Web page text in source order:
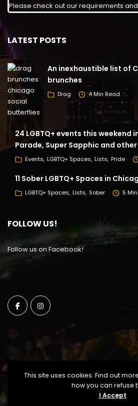
Please check out our requirements and
LATEST POSTS
An inexhaustible list of
brunches
Drag 4 Min Read
24 LGBTQ+ events this weekend
Parade, Super Sapphic and
Events LGBTQ+ Spaces Lists Pride
11 Sober LGBTQ+ Spaces in
LGBTQ+ Spaces Lists Sober 5
FOLLOW US!
Follow us on Facebook!
Copyright Windy City
This site uses cookies. Find out
how you can refuse
I Accept